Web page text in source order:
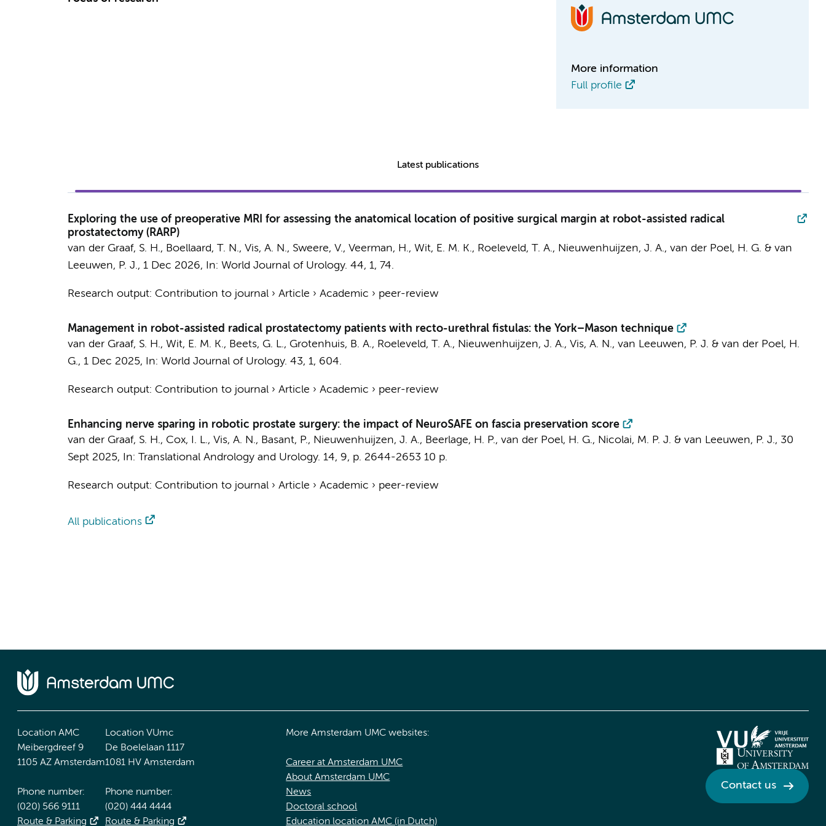
More information
Full profile
Latest publications
Exploring the use of preoperative MRI for assessing the anatomical location of positive surgical margin at robot-assisted radical
prostatectomy (RARP)
van der Graaf, S. H., Boellaard, T. N., Vis, A. N., Sweere, V., Veerman, H., Wit, E. M. K., Roeleveld, T. A., Nieuwenhuijzen, J. A., van der Poel, H. G. & van
Leeuwen, P. J., 1 Dec 2026, In: World Journal of Urology. 44, 1, 74.
Research output: Contribution to journal› Article › Academic › peer-review
Management in robot-assisted radical prostatectomy patients with recto-urethral fistulas: the York–Mason technique
van der Graaf, S. H., Wit, E. M. K., Beets, G. L., Grotenhuis, B. A., Roeleveld, T. A., Nieuwenhuijzen, J. A., Vis, A. N., van Leeuwen, P. J. & van der Poel, H.
G., 1 Dec 2025, In: World Journal of Urology. 43, 1, 604.
Research output: Contribution to journal› Article › Academic › peer-review
Enhancing nerve sparing in robotic prostate surgery: the impact of NeuroSAFE on fascia preservation score
van der Graaf, S. H., Cox, I. L., Vis, A. N., Basant, P., Nieuwenhuijzen, J. A., Beerlage, H. P., van der Poel, H. G., Nicolai, M. P. J. & van Leeuwen, P. J., 30
Sept 2025, In: Translational Andrology and Urology. 14, 9, p. 2644-2653 10 p.
Research output: Contribution to journal› Article › Academic › peer-review
All publications
Location AMC
Meibergdreef 9
1105 AZ Amsterdam
Phone number:
(020) 566 9111
Route & Parking
Location VUmc
De Boelelaan 1117
1081 HV Amsterdam
Phone number:
(020) 444 4444
Route & Parking
More Amsterdam UMC websites:
Career at Amsterdam UMC
About Amsterdam UMC
News
Doctoral school
Education location AMC (in Dutch)
Contact us